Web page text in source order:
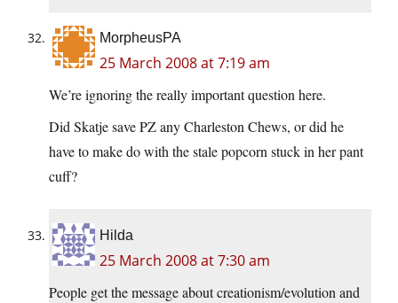
MorpheusPA
25 March 2008 at 7:19 am
We’re ignoring the really important question here.
Did Skatje save PZ any Charleston Chews, or did he
have to make do with the stale popcorn stuck in her pant
cuff?
Hilda
25 March 2008 at 7:30 am
People get the message about creationism/evolution and